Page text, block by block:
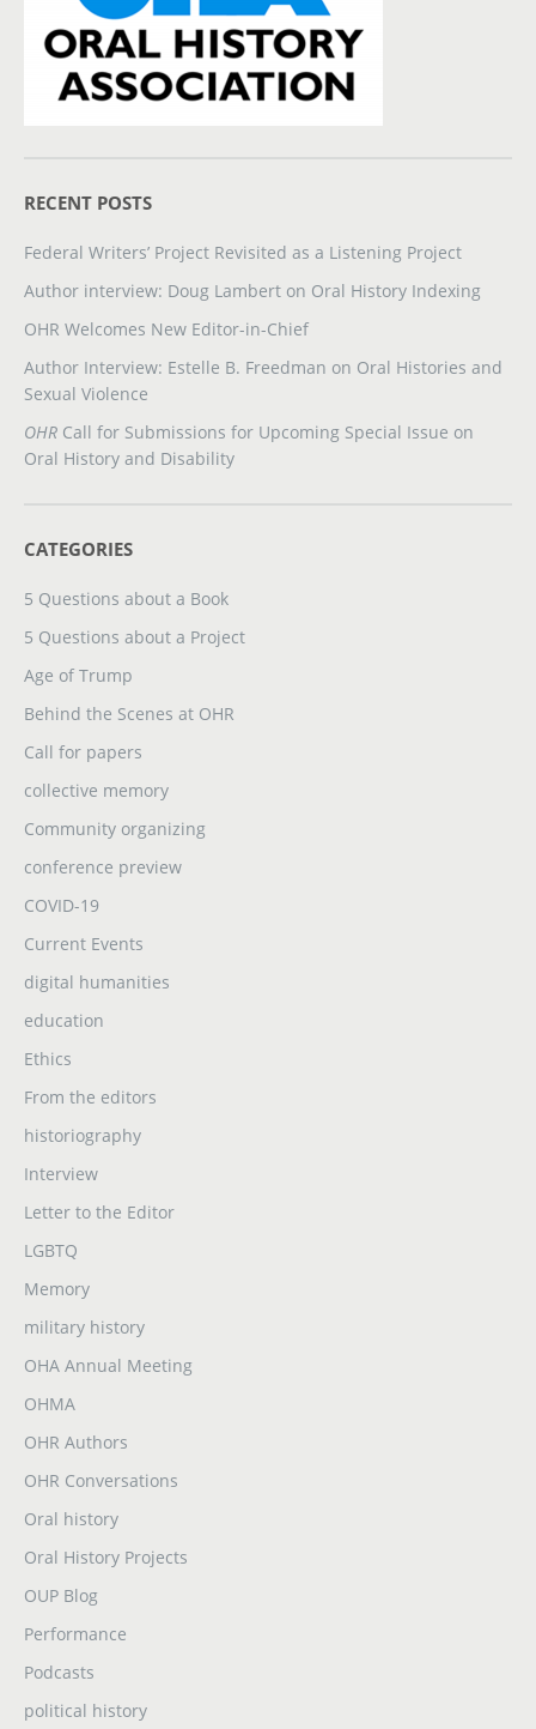
RECENT POSTS
Federal Writers’ Project Revisited as a Listening Project
Author interview: Doug Lambert on Oral History Indexing
OHR Welcomes New Editor-in-Chief
Author Interview: Estelle B. Freedman on Oral Histories and
Sexual Violence
OHR Call for Submissions for Upcoming Special Issue on
Oral History and Disability
CATEGORIES
5 Questions about a Book
5 Questions about a Project
Age of Trump
Behind the Scenes at OHR
Call for papers
collective memory
Community organizing
conference preview
COVID-19
Current Events
digital humanities
education
Ethics
From the editors
historiography
Interview
Letter to the Editor
LGBTQ
Memory
military history
OHA Annual Meeting
OHMA
OHR Authors
OHR Conversations
Oral history
Oral History Projects
OUP Blog
Performance
Podcasts
political history